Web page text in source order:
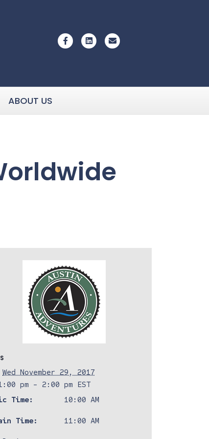
FacebookLinkedin
ABOUT US
Wed November 29, 2017
pm - 2:00 pm EST
Time:
10:00 AM
Time: 11:00 AM